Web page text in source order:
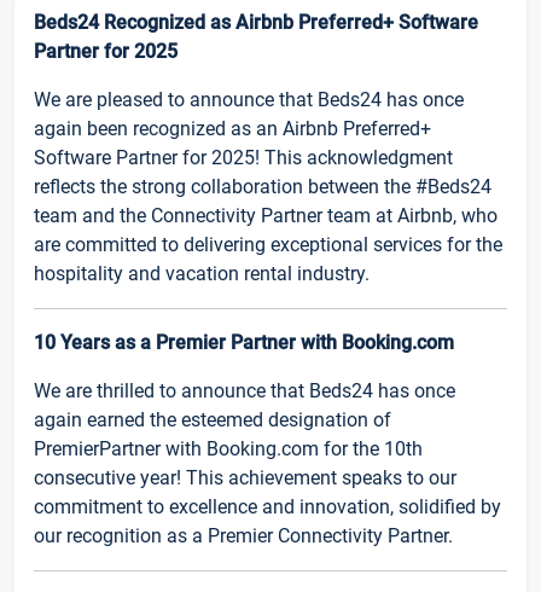
Beds24 Recognized as Airbnb Preferred+ Software
Partner for 2025
We are pleased to announce that Beds24 has once
again been recognized as an Airbnb Preferred+
Software Partner for 2025! This acknowledgment
reflects the strong collaboration between the #Beds24
team and the Connectivity Partner team at Airbnb, who
are committed to delivering exceptional services for the
hospitality and vacation rental industry.
10 Years as a Premier Partner with Booking.com
We are thrilled to announce that Beds24 has once
again earned the esteemed designation of
PremierPartner with Booking.com for the 10th
consecutive year! This achievement speaks to our
commitment to excellence and innovation, solidified by
our recognition as a Premier Connectivity Partner.